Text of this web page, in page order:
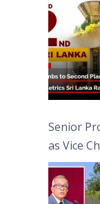
Senior
as Vice